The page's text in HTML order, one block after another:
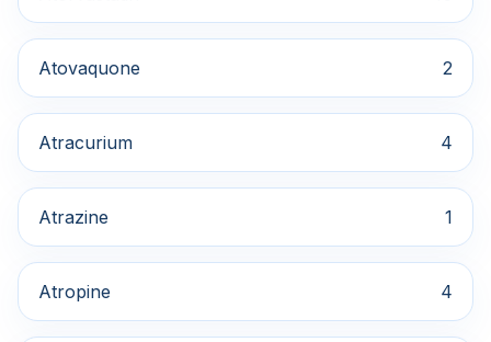
Atovaquone 2
Atracurium 4
Atrazine 1
Atropine 4